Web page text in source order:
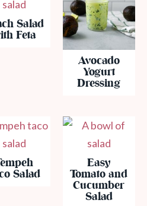
Salad
Feta
Avocado
Yogurt
Dressing
Salad
Easy
Tomato and
Cucumber
Salad